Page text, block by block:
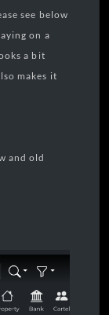
see below
on a
a bit
makes it
and old